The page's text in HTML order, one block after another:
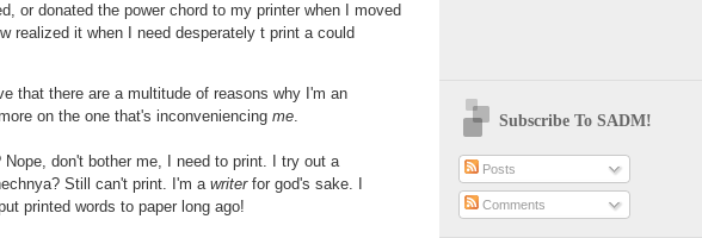
or donated the power chord to my printer when I moved
realized it when I need desperately t print a could
that there are a multitude of reasons why I'm an
on the one that's inconveniencing me.
don't bother me, I need to print. I try out a
Still can't print. I'm a writerfor god's sake. I
printed words to paper long ago!
Subscribe To SADM!
Posts
Comments